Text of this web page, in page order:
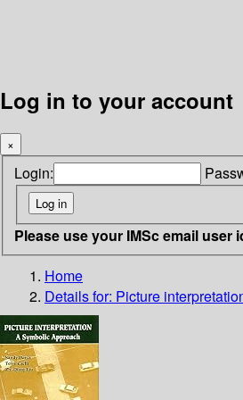
Log in to your account
×
Login:
Please use your IMSc email
Home
Details for: Picture